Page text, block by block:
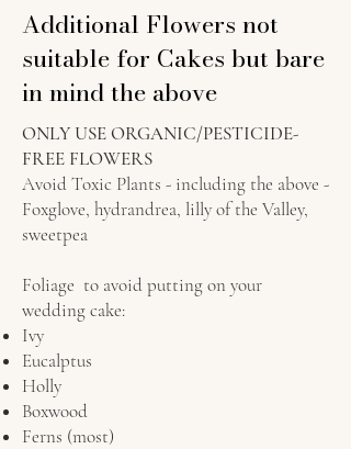
Additional Flowers not
suitable for Cakes but bare
in mind the above
ONLY USE ORGANIC/PESTICIDE-
FREE FLOWERS
Avoid Toxic Plants - including the above -
Foxglove, hydrandrea, lilly of the Valley,
sweetpea
Foliage to avoid putting on your
wedding cake:
Ivy
Eucalptus
Holly
Boxwood
Ferns (most)